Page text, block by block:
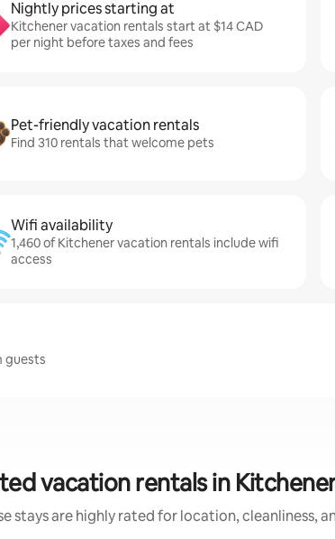
Nightly prices starting at
Kitchener vacation rentals start at $14 CAD
per night before taxes and fees
Pet-friendly vacation rentals
Find 310 rentals that welcome pets
Wifi availability
1,460 of Kitchener vacation rentals include wifi
access
guests
vacation rentals in
stays are highly rated for location, cleanliness,